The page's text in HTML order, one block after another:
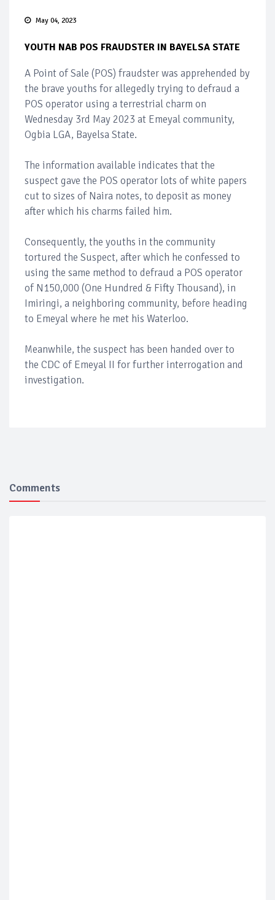
May 04, 2023
YOUTH NAB POS FRAUDSTER IN BAYELSA STATE
A Point of Sale (POS) fraudster was apprehended by
the brave youths for allegedly trying to defraud a
POS operator using a terrestrial charm on
Wednesday 3rd May 2023 at Emeyal community,
Ogbia LGA, Bayelsa State.
The information available indicates that the
suspect gave the POS operator lots of white papers
cut to sizes of Naira notes, to deposit as money
after which his charms failed him.
Consequently, the youths in the community
tortured the Suspect, after which he confessed to
using the same method to defraud a POS operator
of N150,000 (One Hundred & Fifty Thousand), in
Imiringi, a neighboring community, before heading
to Emeyal where he met his Waterloo.
Meanwhile, the suspect has been handed over to
the CDC of Emeyal II for further interrogation and
investigation.
Comments